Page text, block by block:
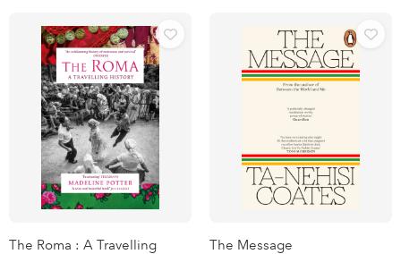
The Roma : A Travelling
The Message